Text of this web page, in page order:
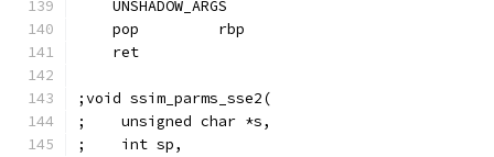
    UNSHADOW_ARGS
    pop         rbp
    ret
;void ssim_parms_sse2(
;    unsigned char *s,
;    int sp,